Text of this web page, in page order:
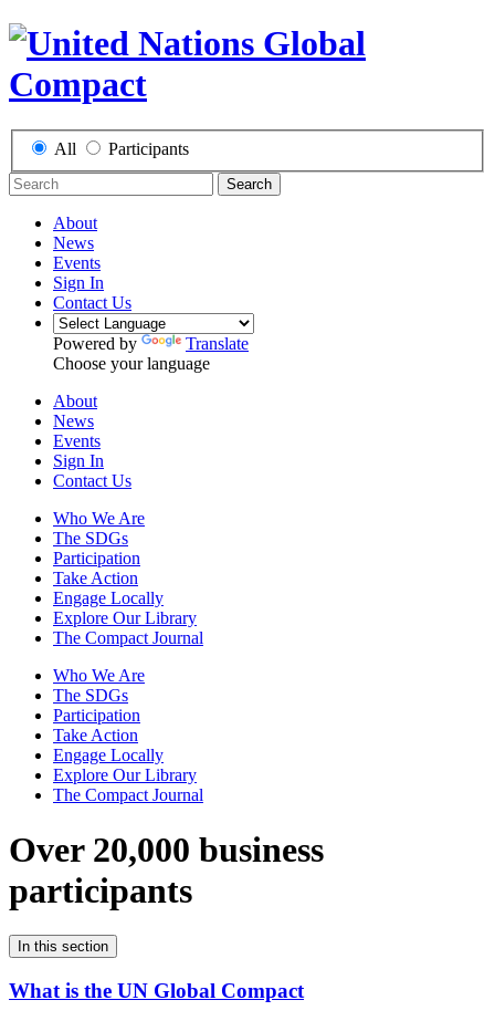
All Participants
Search
About
News
Events
Sign In
Contact Us
Powered by
Translate
Choose your language
About
News
Events
Sign In
Contact Us
Who We Are
The SDGs
Participation
Take Action
Engage Locally
Explore Our Library
The Compact Journal
Who We Are
The SDGs
Participation
Take Action
Engage Locally
Explore Our Library
The Compact Journal
Over 20,000 business
participants
In this section
What is the UN Global Compact